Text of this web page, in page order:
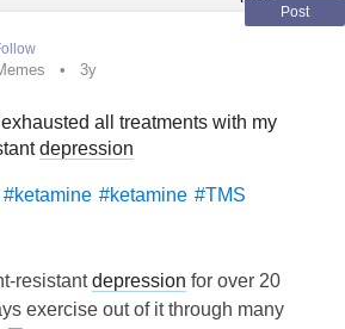
sleep apnea
obsessive compulsive disorder
or medication combination that
I found many coping mechanisms
a proper diet, journaling, blue
yoga, dance, deep breathing
Chinese herbs, teas and lately,
Post
3y
all treatments with my
depression
#ketamine #ketamine #TMS
resistantdepression for over 20
exercise out of it through many